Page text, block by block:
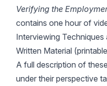
Verifying the
contains one hour of
Interviewing
Written Material
A full description of
under their perspective